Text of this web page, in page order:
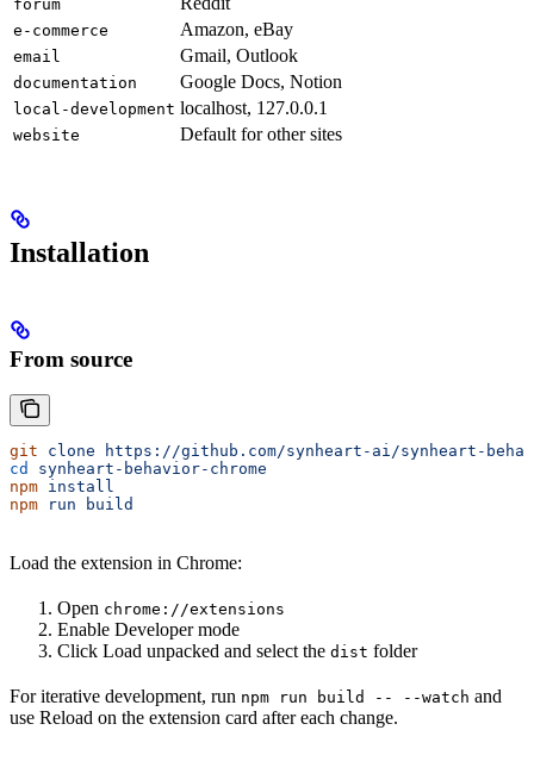
forum
e-commerce Amazon, eBay
email Gmail, Outlook
documentation Google Docs, Notion
local-development localhost, 127.0.0.1
website Default for other sites
Installation
From source
git clone https://github.com/synheart-ai/synheart-
cd
synheart-behavior-chrome
npm install
npm run build
Load the extension in Chrome:
Open chrome://extensions
Enable Developer mode
Click Load unpacked and select the dist folder
For iterative development, run npm run build -- --watch and
use Reload on the extension card after each change.